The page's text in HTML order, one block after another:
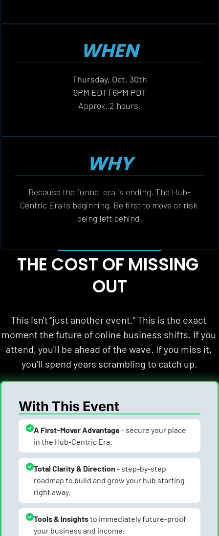
WHEN
Thursday, Oct. 30th
9PM EDT | 6PM PDT
Approx. 2 hours.
WHY
Because the funnel era is ending. The Hub-
Centric Era is beginning. Be first to move or risk
being left behind.
THE COST OF MISSING
OUT
This isn't "just another event." This is the exact
moment the future of online business shifts. If you
attend, you'll be ahead of the wave. If you miss it,
you'll spend years scrambling to catch up.
With This Event
A First-Mover Advantage - secure your place
in the Hub-Centric Era.
Total Clarity & Direction - step-by-step
roadmap to build and grow your hub starting
right away.
Tools & Insights to immediately future-proof
your business and income.